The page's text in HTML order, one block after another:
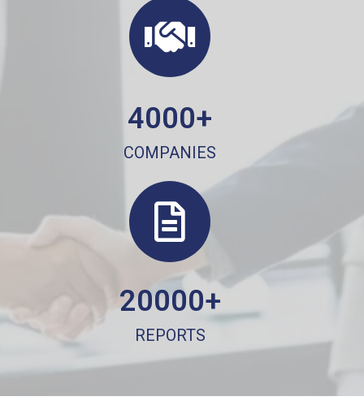
4000+
COMPANIES
20000+
REPORTS